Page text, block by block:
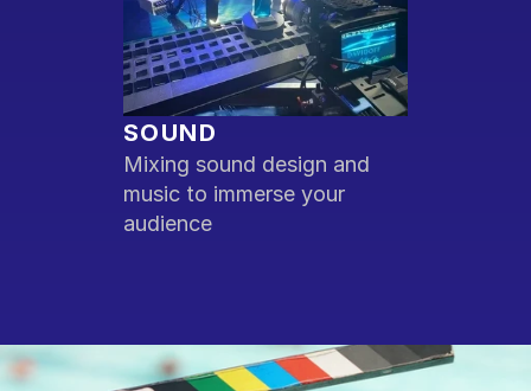
SOUND
Mixing sound design and
music to immerse your
audience